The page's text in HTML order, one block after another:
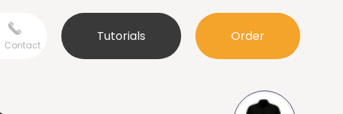
Order
Tutorials
Contact